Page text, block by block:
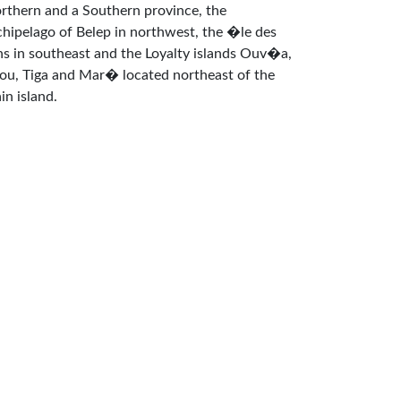
and a Southern province, the
of Belep in northwest, the �le des
in southeast and the Loyalty islands Ouv�a,
Tiga and Mar� located northeast of the
island.